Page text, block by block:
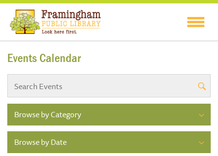
Events Calendar
Browse by Category
Browse by Date